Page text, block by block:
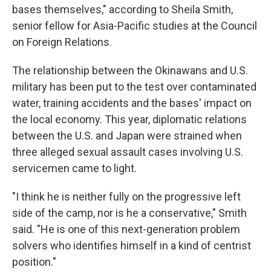
bases themselves," according to Sheila Smith,
senior fellow for Asia-Pacific studies at the Council
on Foreign Relations.
The relationship between the Okinawans and U.S.
military has been put to the test over contaminated
water, training accidents and the bases' impact on
the local economy. This year, diplomatic relations
between the U.S. and Japan were strained when
three alleged sexual assault cases involving U.S.
servicemen came to light.
"I think he is neither fully on the progressive left
side of the camp, nor is he a conservative," Smith
said. "He is one of this next-generation problem
solvers who identifies himself in a kind of centrist
position."